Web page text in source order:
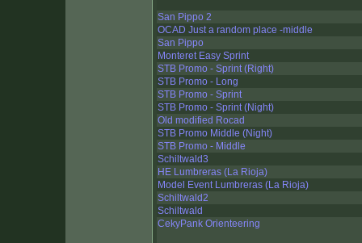
San Pippo 2
OCAD Just a random place -middle
San Pippo
Monteret Easy Sprint
STB Promo - Sprint (Right)
STB Promo - Long
STB Promo - Sprint
STB Promo - Sprint (Night)
Old modified Rocad
STB Promo Middle (Night)
STB Promo - Middle
Schiltwald3
HE Lumbreras (La Rioja)
Model Event Lumbreras (La Rioja)
Schiltwald2
Schiltwald
CekyPank Orienteering